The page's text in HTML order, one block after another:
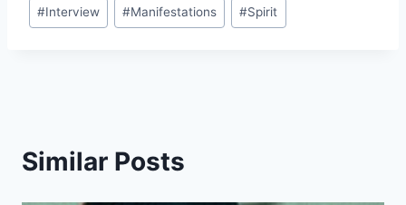
#Interview #Manifestations #Spirit
Similar Posts